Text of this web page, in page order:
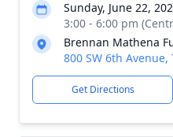
Sunday, June 22,
3:00 - 6:00 pm
Brennan Mathena
800 SW 6th Avenue,
Get Directions